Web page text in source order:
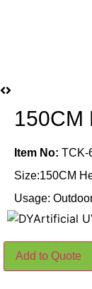
150CM
Item No: TCK-
Size:150CM
Usage:
150CM
Height
Green
Add to Quote